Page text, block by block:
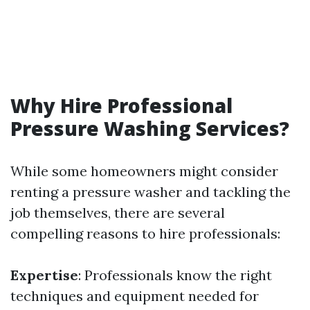
Why Hire Professional
Pressure Washing Services?
While some homeowners might consider
renting a pressure washer and tackling the
job themselves, there are several
compelling reasons to hire professionals:
Expertise: Professionals know the right
techniques and equipment needed for